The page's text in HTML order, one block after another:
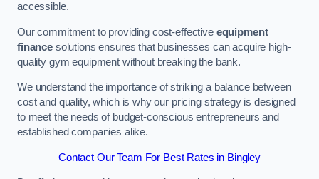
accessible.
Our commitment to providing cost-effective equipment
financesolutions ensures that businesses can acquire high-
quality gym equipment without breaking the bank.
We understand the importance of striking a balance between
cost and quality, which is why our pricing strategy is designed
to meet the needs of budget-conscious entrepreneurs and
established companies alike.
Contact Our Team For Best Rates in Bingley